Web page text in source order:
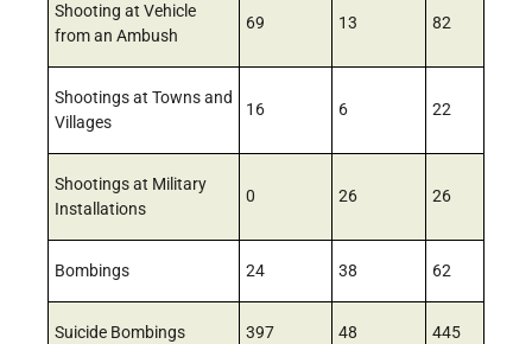
Shooting at Vehicle
from an Ambush
69 13 82
Shootings at Towns and
Villages
16 6 22
Shootings at Military
Installations
0 26 26
Bombings 24 38 62
Suicide Bombings 397 48 445